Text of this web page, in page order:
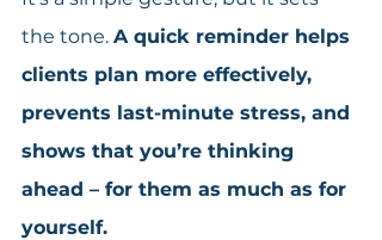
the tone. A quick reminder helps
clients plan more effectively,
prevents last-minute stress, and
shows that you’re thinking
ahead – for them as much as for
yourself.